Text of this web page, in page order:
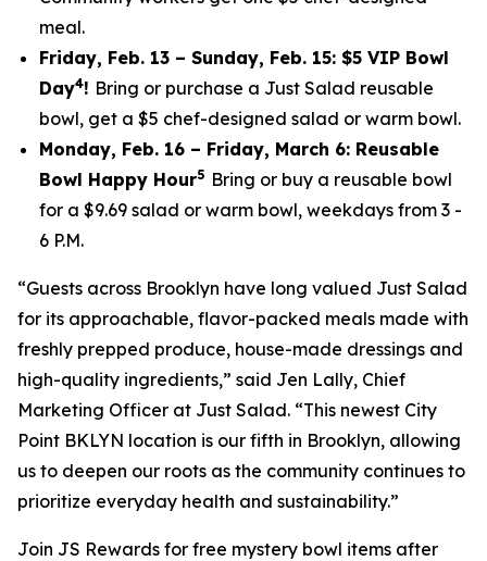
meal.
Friday, Feb. 13 – Sunday, Feb. 15: $5 VIP Bowl
Day4! Bring or purchase a Just Salad reusable
bowl, get a $5 chef-designed salad or warm bowl.
Monday, Feb. 16 – Friday, March 6: Reusable
Bowl Happy Hour5 Bring or buy a reusable bowl
for a $9.69 salad or warm bowl, weekdays from 3 -
6 P.M.
“Guests across Brooklyn have long valued Just Salad
for its approachable, flavor-packed meals made with
freshly prepped produce, house-made dressings and
high-quality ingredients,” said Jen Lally, Chief
Marketing Officer at Just Salad. “This newest City
Point BKLYN location is our fifth in Brooklyn, allowing
us to deepen our roots as the community continues to
prioritize everyday health and sustainability.”
Join JS Rewards for free mystery bowl items after